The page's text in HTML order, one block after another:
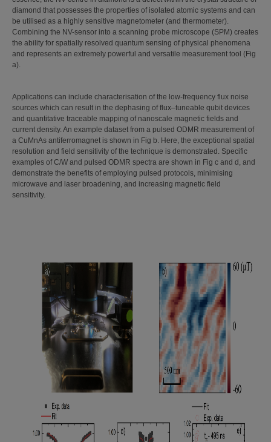
diamond that possesses the properties of isolated atomic systems and can
be utilised as a highly sensitive magnetometer (and thermometer).
Combining the NV-sensor into a scanning probe microscope (SPM) creates
the ability for spatially resolved quantum sensing of physical phenomena
and represents an extremely powerful and versatile measurement tool (Fig
a).
Applications can include characterisation of the low-frequency flux noise
sources which can result in the dephasing of flux–tuneable qubit devices
and quantitative traceable mapping of nanoscale magnetic fields and
current density. An example dataset from a pulsed ODMR measurement of
a CuMnAs antiferromagnet is shown in Fig b. Here, the exceptional spatial
resolution and field sensitivity of the technique is demonstrated. Specific
examples of C/W and pulsed ODMR spectra are shown in Fig c and d, and
demonstrate the benefits of employing pulsed protocols, minimising
microwave and laser broadening, and increasing magnetic field
sensitivity.